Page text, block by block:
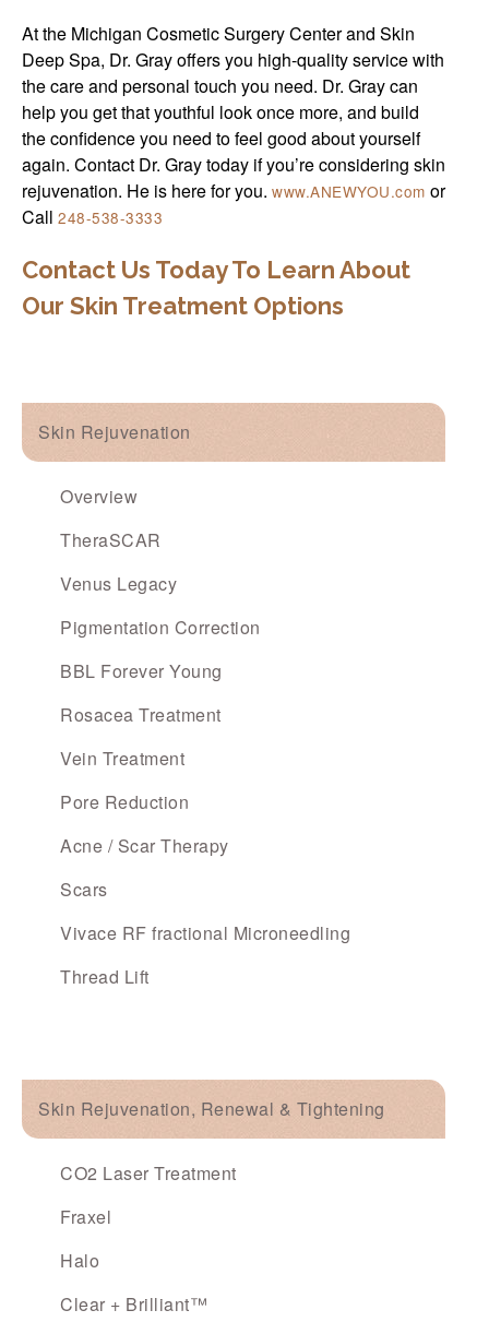
At the Michigan Cosmetic Surgery Center and Skin
Deep Spa, Dr. Gray offers you high-quality service with
the care and personal touch you need. Dr. Gray can
help you get that youthful look once more, and build
the confidence you need to feel good about yourself
again. Contact Dr. Gray today if you’re considering skin
rejuvenation. He is here for you. www.ANEWYOU.com or
Call 248-538-3333
Contact Us Today To Learn About
Our Skin Treatment Options
Skin Rejuvenation
Overview
TheraSCAR
Venus Legacy
Pigmentation Correction
BBL Forever Young
Rosacea Treatment
Vein Treatment
Pore Reduction
Acne / Scar Therapy
Scars
Vivace RF fractional Microneedling
Thread Lift
Skin Rejuvenation, Renewal & Tightening
CO2 Laser Treatment
Fraxel
Halo
Clear + Brilliant™